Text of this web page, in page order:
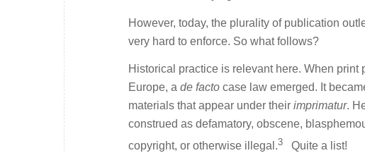
However, today, the plurality of publication
very hard to enforce. So what follows?
Historical practice is relevant here. When
Europe, a de facto case law emerged. It
materials that appear under their imprimatur.
construed as defamatory, obscene,
copyright, or otherwise illegal.3 Quite a list!